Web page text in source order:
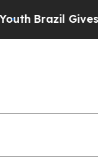
Brazil Gives